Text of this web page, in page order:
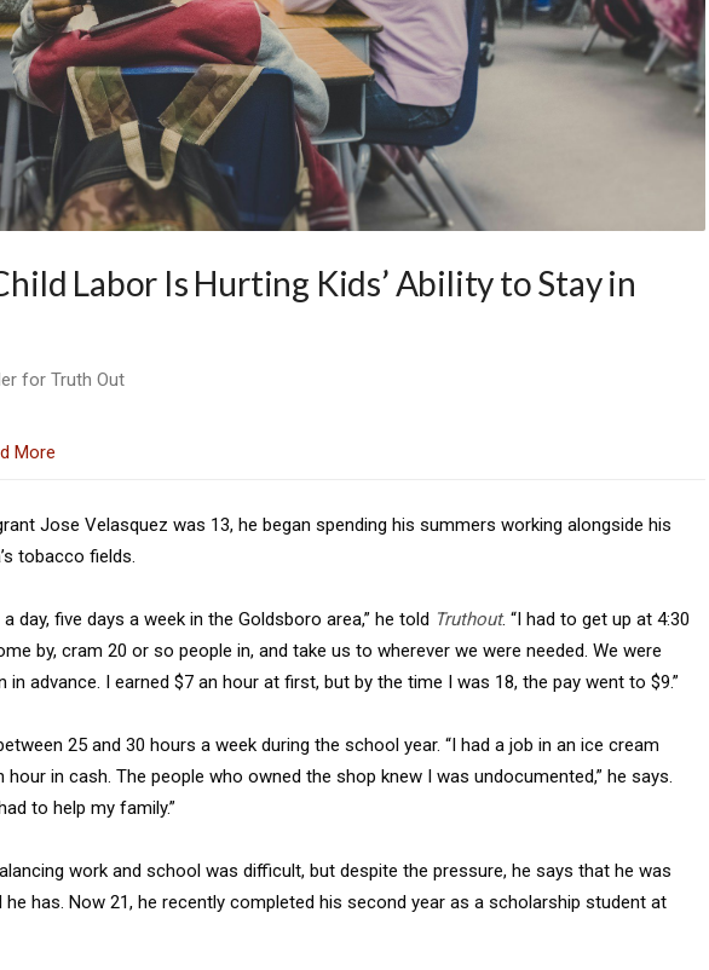
Labor Is Hurting Kids’ Ability to Stay in
for Truth Out
More
Jose Velasquez was 13, he began spending his summers working alongside his
tobacco fields.
day, five days a week in the Goldsboro area,” he told Truthout. “I had to get up at 4:30
by, cram 20 or so people in, and take us to wherever we were needed. We were
advance. I earned $7 an hour at first, but by the time I was 18, the pay went to $9.”
25 and 30 hours a week during the school year. “I had a job in an ice cream
hour in cash. The people who owned the shop knew I was undocumented,” he says.
to help my family.”
work and school was difficult, but despite the pressure, he says that he was
he has. Now 21, he recently completed his second year as a scholarship student at